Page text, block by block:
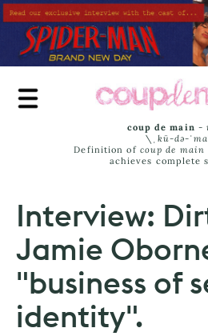
Skip
to
main
content
coup de main -
\ˌ kü-də-
Definition of coup de main
achieves complete
Interview:
Jamie
"business of
identity".